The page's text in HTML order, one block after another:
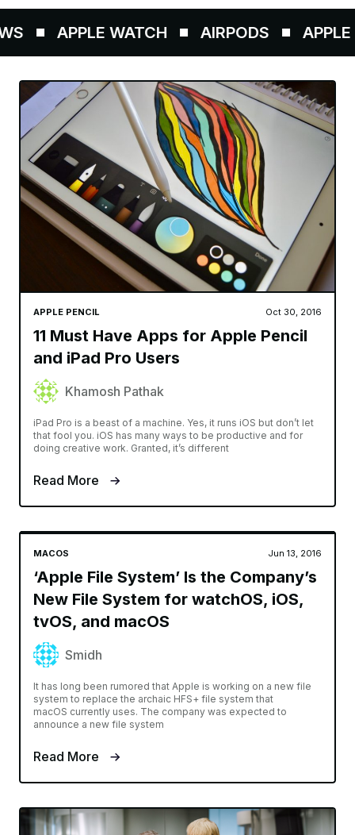
APPLE WATCH AIRPODS APPLE
APPLE PENCIL Oct 30, 2016
11 Must Have Apps for Apple Pencil
and iPad Pro Users
Khamosh Pathak
iPad Pro is a beast of a machine. Yes, it runs iOS but don’t let
that fool you. iOS has many ways to be productive and for
doing creative work. Granted, it’s different
Read More
MACOS Jun 13, 2016
‘Apple File System’ Is the Company’s
New File System for watchOS, iOS,
tvOS, and macOS
Smidh
It has long been rumored that Apple is working on a new file
system to replace the archaic HFS+ file system that
macOS currently uses. The company was expected to
announce a new file system
Read More